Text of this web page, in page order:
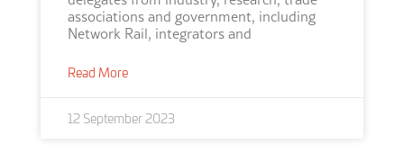
associations and government, including
Network Rail, integrators and
Read More
12 September 2023